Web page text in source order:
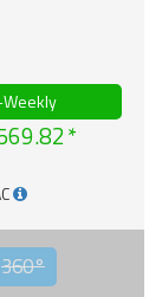
360°